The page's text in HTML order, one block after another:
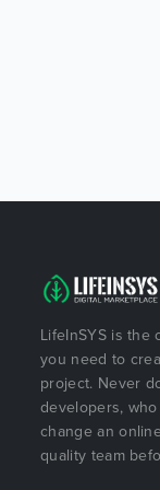
LifeInSYS is
you need to
project. Never
developers,
change an
quality team